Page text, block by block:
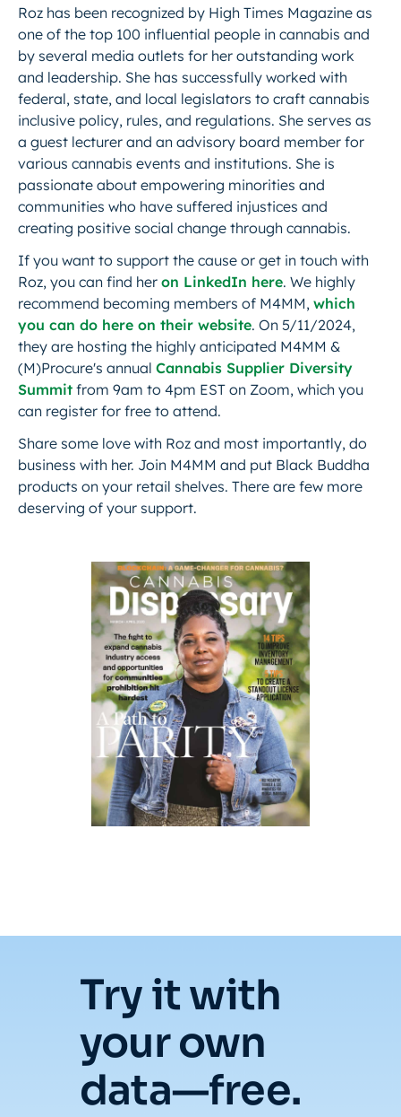
Roz has been recognized by High Times Magazine as
one of the top 100 influential people in cannabis and
by several media outlets for her outstanding work
and leadership. She has successfully worked with
federal, state, and local legislators to craft cannabis
inclusive policy, rules, and regulations. She serves as
a guest lecturer and an advisory board member for
various cannabis events and institutions. She is
passionate about empowering minorities and
communities who have suffered injustices and
creating positive social change through cannabis.
If you want to support the cause or get in touch with
Roz, you can find her on LinkedIn here. We highly
recommend becoming members of M4MM, which
you can do here on their website. On 5/11/2024,
they are hosting the highly anticipated M4MM &
(M)Procure's annual Cannabis Supplier Diversity
Summit from 9am to 4pm EST on Zoom, which you
can register for free to attend.
Share some love with Roz and most importantly, do
business with her. Join M4MM and put Black Buddha
products on your retail shelves. There are few more
deserving of your support.
Try it with
your own
data—free.